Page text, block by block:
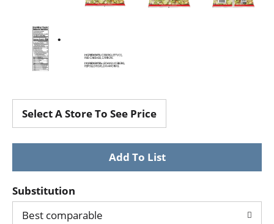
Select A Store To See Price
Substitution
Best comparable